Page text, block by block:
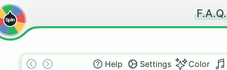
F.A.Q.
Help Settings Color